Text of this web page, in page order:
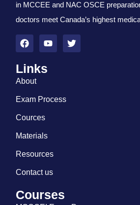
in MCCEE and NAC OSCE
doctors meet Canada’s highest
Links
About
Exam Process
Cources
Materials
Resources
Contact us
Courses